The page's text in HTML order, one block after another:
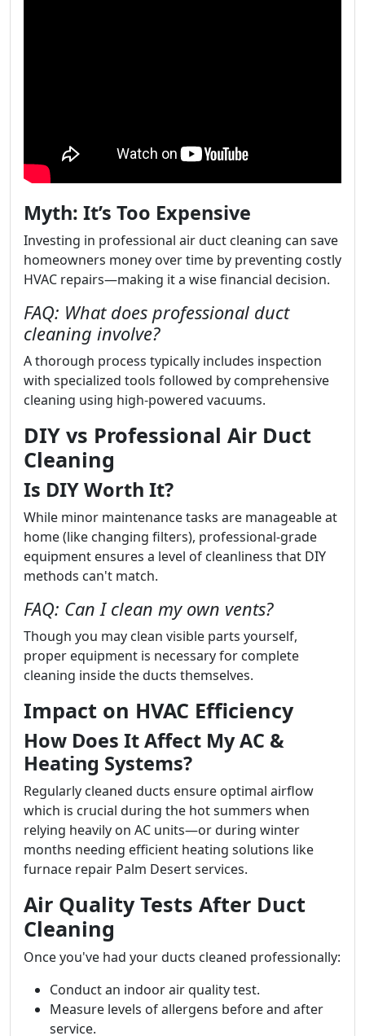
Myth: It’s Too Expensive
Investing in professional air duct cleaning can save
homeowners money over time by preventing costly
HVAC repairs—making it a wise financial decision.
FAQ: What does professional duct
cleaning involve?
A thorough process typically includes inspection
with specialized tools followed by comprehensive
cleaning using high-powered vacuums.
DIY vs Professional Air Duct
Cleaning
Is DIY Worth It?
While minor maintenance tasks are manageable at
home (like changing filters), professional-grade
equipment ensures a level of cleanliness that DIY
methods can't match.
FAQ: Can I clean my own vents?
Though you may clean visible parts yourself,
proper equipment is necessary for complete
cleaning inside the ducts themselves.
Impact on HVAC Efficiency
How Does It Affect My AC &
Heating Systems?
Regularly cleaned ducts ensure optimal airflow
which is crucial during the hot summers when
relying heavily on AC units—or during winter
months needing efficient heating solutions like
furnace repair Palm Desert services.
Air Quality Tests After Duct
Cleaning
Once you've had your ducts cleaned professionally:
Conduct an indoor air quality test.
Measure levels of allergens before and after
service.